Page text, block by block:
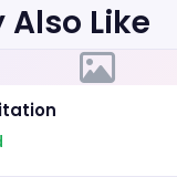
Also Like